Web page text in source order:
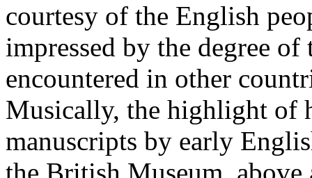
courtesy of the English
impressed by the degree
encountered in other
Musically, the highlight of
manuscripts by early